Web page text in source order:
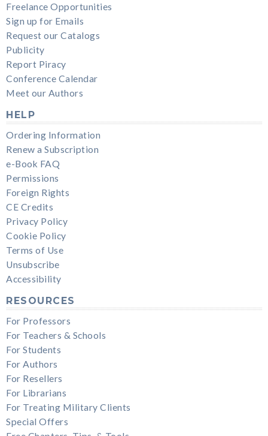
Freelance Opportunities
Sign up for Emails
Request our Catalogs
Publicity
Report Piracy
Conference Calendar
Meet our Authors
HELP
Ordering Information
Renew a Subscription
e-Book FAQ
Permissions
Foreign Rights
CE Credits
Privacy Policy
Cookie Policy
Terms of Use
Unsubscribe
Accessibility
RESOURCES
For Professors
For Teachers & Schools
For Students
For Authors
For Resellers
For Librarians
For Treating Military Clients
Special Offers